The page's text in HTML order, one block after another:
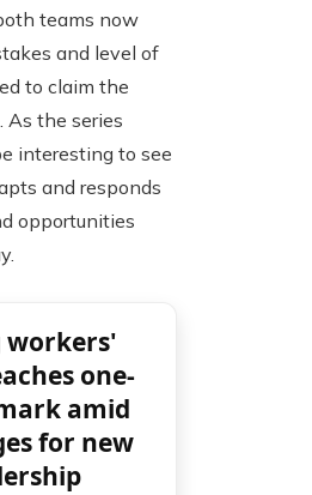
teams now
and level of
to claim the
the series
interesting to see
and responds
opportunities
workers'
one-
amid
for new